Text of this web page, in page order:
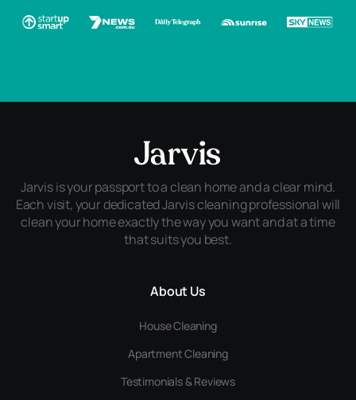
Jarvis is your passport to a clean home and a clear mind.
Each visit, your dedicated Jarvis cleaning professional will
clean your home exactly the way you want and at a time
that suits you best.
About Us
House Cleaning
Apartment Cleaning
Testimonials & Reviews